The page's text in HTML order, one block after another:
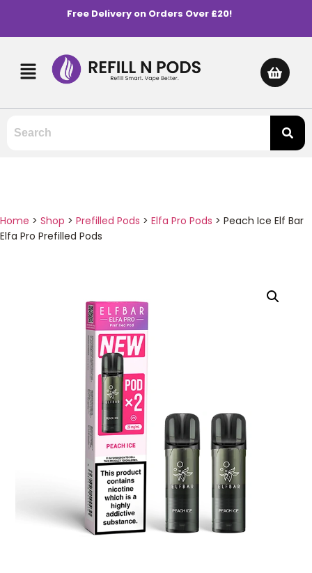
Free Delivery on Orders Over £20!
Home > Shop > Prefilled Pods > Elfa Pro Pods > Peach Ice Elf Bar
Elfa Pro Prefilled Pods